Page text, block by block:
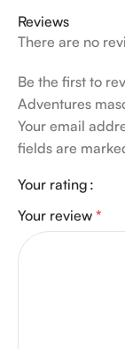
Reviews
There are no
Be the first to
Adventures
Your email
fields are
Your rating
Your review *